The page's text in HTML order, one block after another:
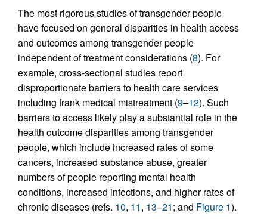
The most rigorous studies of transgender people
have focused on general disparities in health access
and outcomes among transgender people
independent of treatment considerations (8). For
example, cross-sectional studies report
disproportionate barriers to health care services
including frank medical mistreatment (9–12). Such
barriers to access likely play a substantial role in the
health outcome disparities among transgender
people, which include increased rates of some
cancers, increased substance abuse, greater
numbers of people reporting mental health
conditions, increased infections, and higher rates of
chronic diseases (refs. 10, 11, 13–21; and Figure 1).